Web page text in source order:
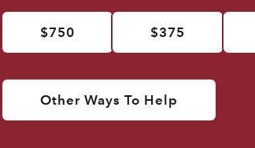
$750 $375
Other Ways To Help